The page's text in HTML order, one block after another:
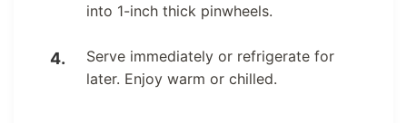
into 1-inch thick pinwheels.
Serve immediately or refrigerate for
later. Enjoy warm or chilled.